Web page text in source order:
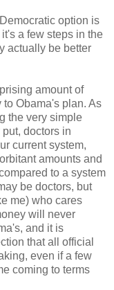
option is
a few steps in the
actually be better
amount of
Obama's plan. As
the very simple
doctors in
current system,
amounts and
to a system
be doctors, but
me) who cares
will never
and it is
that all official
even if a few
coming to terms